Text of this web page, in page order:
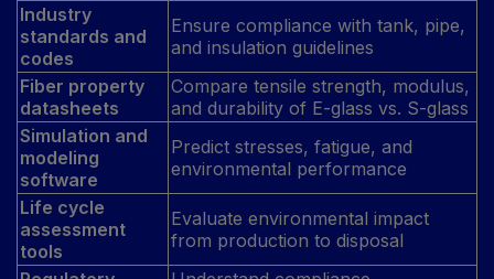
Industry
standards and
codes
Ensure compliance with tank, pipe,
and insulation guidelines
Fiber property
datasheets
Compare tensile strength, modulus,
and durability of E-glass vs. S-glass
Simulation and
modeling
software
Predict stresses, fatigue, and
environmental performance
Life cycle
assessment
tools
Evaluate environmental impact
from production to disposal